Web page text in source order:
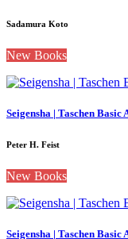
Sadamura Koto
New Books
Seigensha | Taschen
Peter H. Feist
New Books
Seigensha | Taschen